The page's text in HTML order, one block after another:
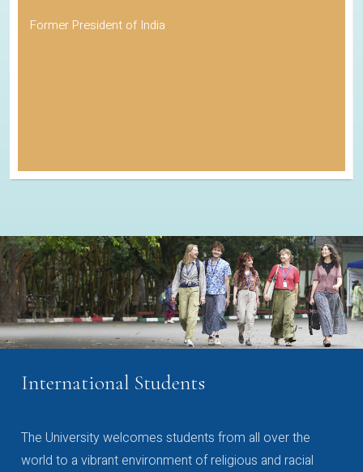
Former President of India
International Students
The University welcomes students from all over the
world to a vibrant environment of religious and racial